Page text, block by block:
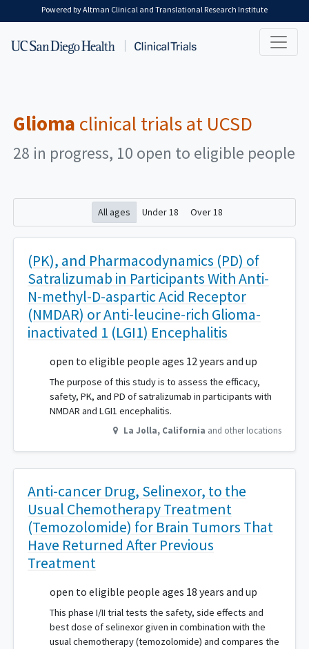
Skip to main content
Powered by Altman Clinical and Translational Research Institute
Glioma clinical trials at UCSD
28 in progress, 10 open to eligible people
All ages Under 18 Over 18
(PK), and Pharmacodynamics (PD) of
Satralizumab in Participants With Anti-
N-methyl-D-aspartic Acid Receptor
(NMDAR) or Anti-leucine-rich Glioma-
inactivated 1 (LGI1) Encephalitis
open to eligible people ages 12 years and up
The purpose of this study is to assess the efficacy,
safety, PK, and PD of satralizumab in participants with
NMDAR and LGI1 encephalitis.
La Jolla, California and other locations
Anti-cancer Drug, Selinexor, to the
Usual Chemotherapy Treatment
(Temozolomide) for Brain Tumors That
Have Returned After Previous
Treatment
open to eligible people ages 18 years and up
This phase I/II trial tests the safety, side effects and
best dose of selinexor given in combination with the
usual chemotherapy (temozolomide) and compares the